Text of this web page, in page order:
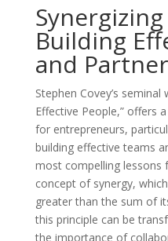
Building
and
Stephen Covey’s
Effective People,” offers
for entrepreneurs,
building effective teams
most compelling lessons
concept of synergy,
greater than the sum of
this principle can be
the importance of